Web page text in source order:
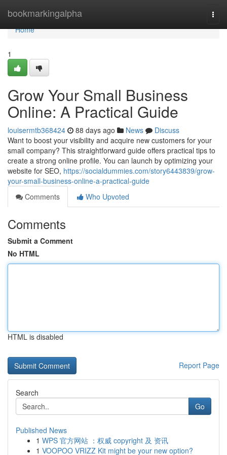
bookmarkingalpha
Home
Home
1
Grow Your Small Business
Online: A Practical Guide
louisermtb368424 88 days ago News
Discuss
Want to boost your visibility and acquire new customers for your
small company? This straightforward guide offers practical tips to
create a strong online profile. You can launch by optimizing your
website for SEO, https://socialdummies.com/story6443839/grow-
your-small-business-online-a-practical-guide
Comments
Who Upvoted
Comments
Submit a Comment
No HTML
HTML is disabled
Report Page
Search
Go
Published News
1 WPS 官方网站 ：权威 copyright 及 资讯
1 VOOPOO VRIZZ Kit might be your new option?